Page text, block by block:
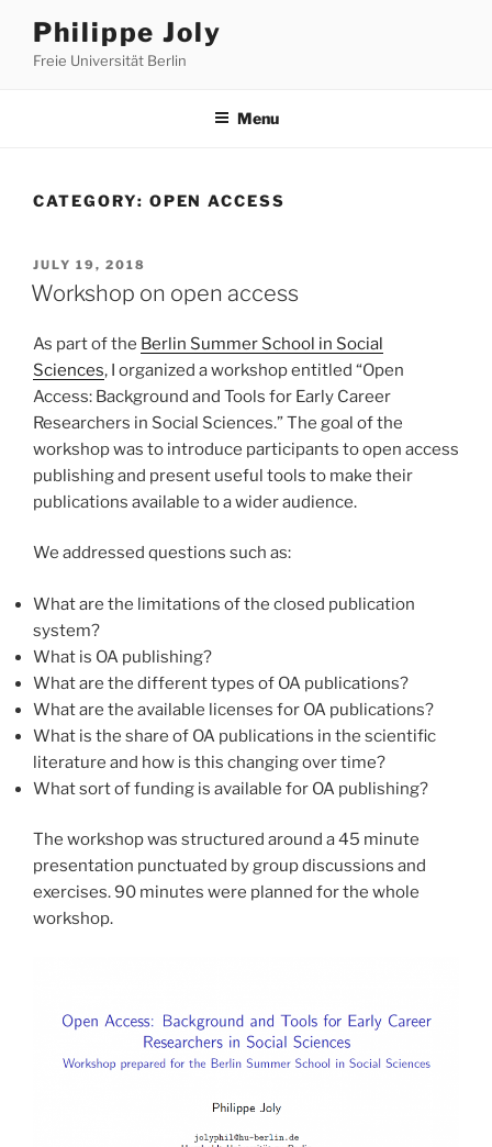
content
Philippe Joly
Freie Universität Berlin
Menu
CATEGORY: OPEN ACCESS
POSTED
ON
JULY 19, 2018
Workshop on open access
As part of the Berlin Summer School in Social
Sciences, I organized a workshop entitled “Open
Access: Background and Tools for Early Career
Researchers in Social Sciences.” The goal of the
workshop was to introduce participants to open access
publishing and present useful tools to make their
publications available to a wider audience.
We addressed questions such as:
What are the limitations of the closed publication
system?
What is OA publishing?
What are the different types of OA publications?
What are the available licenses for OA publications?
What is the share of OA publications in the scientific
literature and how is this changing over time?
What sort of funding is available for OA publishing?
The workshop was structured around a 45 minute
presentation punctuated by group discussions and
exercises. 90 minutes were planned for the whole
workshop.